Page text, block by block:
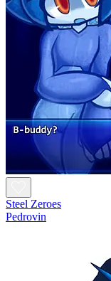
Steel Zeroes
Pedrovin